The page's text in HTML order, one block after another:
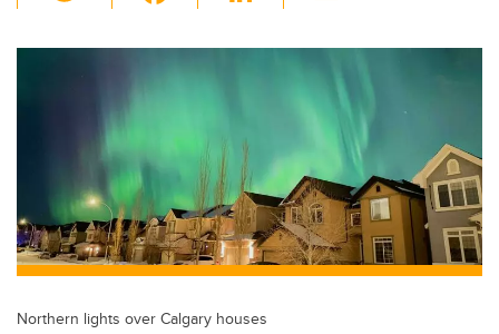
wi
tt
er
c
e
b
o
o
k
k
e
n
ail
Northern lights over Calgary houses